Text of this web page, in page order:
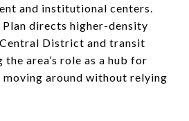
and institutional centers.
Plan directs higher-density
District and transit
area’s role as a hub for
around without relying